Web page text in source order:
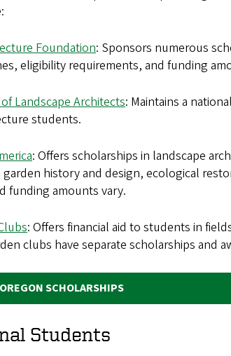
Foundation: Sponsors numerous
eligibility requirements, and funding
Landscape Architects: Maintains a
students.
: Offers scholarships in landscape
garden history and design, ecological
funding amounts vary.
: Offers financial aid to students in
clubs have separate scholarships and
SCHOLARSHIPS
Students